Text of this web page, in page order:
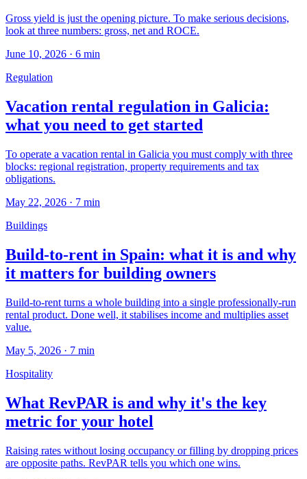
Gross yield is just the opening picture. To make serious decisions,
look at three numbers: gross, net and ROCE.
June 10, 2026 · 6 min
Regulation
Vacation rental regulation in Galicia:
what you need to get started
To operate a vacation rental in Galicia you must comply with three
blocks: regional registration, property requirements and tax
obligations.
May 22, 2026 · 7 min
Buildings
Build-to-rent in Spain: what it is and why
it matters for building owners
Build-to-rent turns a whole building into a single professionally-run
rental product. Done well, it stabilises income and multiplies asset
value.
May 5, 2026 · 7 min
Hospitality
What RevPAR is and why it's the key
metric for your hotel
Raising rates without losing occupancy or filling by dropping prices
are opposite paths. RevPAR tells you which one wins.